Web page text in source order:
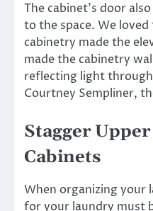
The cabinet’s door
to the space. We
cabinetry made the
made the cabinetry
reflecting light
Courtney Sempliner,
Stagger
Cabinets
When organizing your
for your laundry must